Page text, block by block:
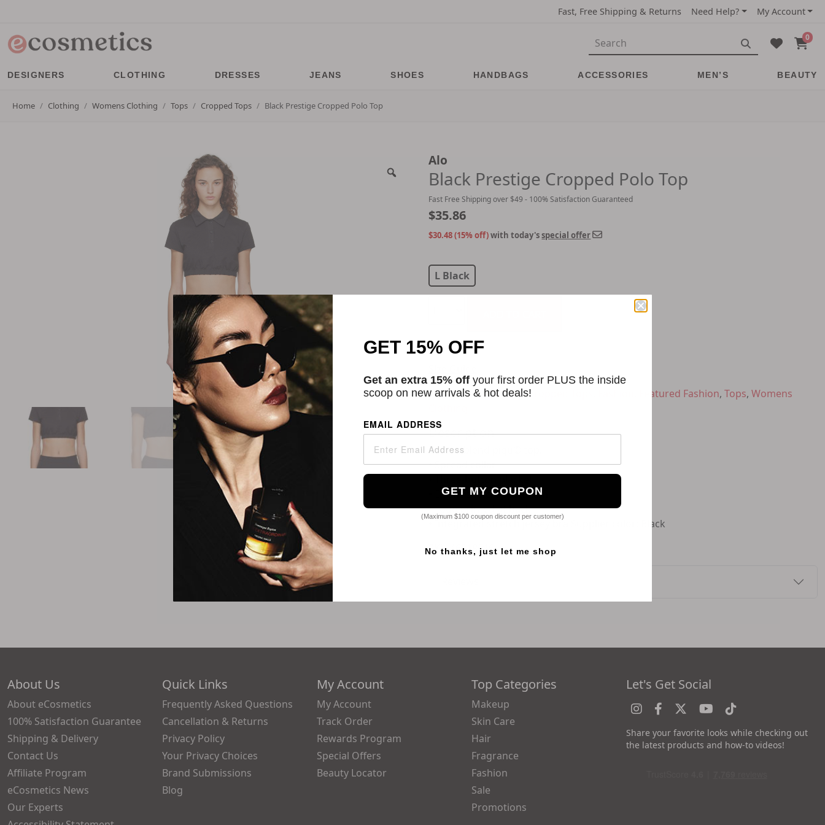
Fast, Free Shipping & Returns Need Help? My Account
0
DESIGNERS CLOTHING DRESSES JEANS SHOES HANDBAGS ACCESSORIES MEN’S BEAUTY
Home Clothing Womens Clothing Tops Cropped Tops Black Prestige Cropped Polo Top
Alo
Black Prestige Cropped Polo Top
Fast Free Shipping over $49 - 100% Satisfaction Guaranteed
$35.86
$30.48 (15% off)with today'sspecial offer
L Black
Categories: Clothing,Cropped Tops Featured Fashion,Tops,Womens
Description
Cotton-blend piqu© top.
• Spread collar
• Elasticized cropped hem
• Logo printed at back
• Integrated stretch jersey bra Supplier color: Black
SKU46518516
About Us
About eCosmetics
100% Satisfaction Guarantee
Shipping & Delivery
Contact Us
Affiliate Program
eCosmetics News
Our Experts
Quick Links
Frequently Asked Questions
Cancellation & Returns
Privacy Policy
Your Privacy Choices
Brand Submissions
Blog
My Account
My Account
Track Order
Rewards Program
Special Offers
Beauty Locator
Top Categories
Makeup
Skin Care
Hair
Fragrance
Fashion
Sale
Promotions
Let's Get Social
Share your favorite looks while checking out
the latest products and how-to videos!
GET 15% OFF
Get an extra 15% off your first order PLUS the inside
scoop on new arrivals & hot deals!
EMAIL ADDRESS
GET MY COUPON
(Maximum $100 coupon discount per customer)
No thanks, just let me shop